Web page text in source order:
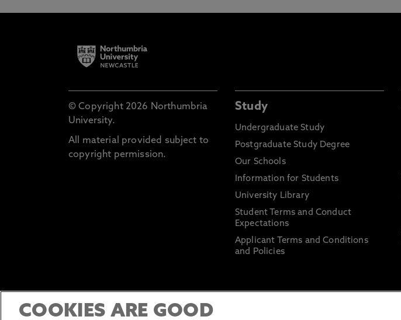
© Copyright 2026 Northumbria
University.
All material provided subject to
copyright permission.
Study
Undergraduate Study
Postgraduate Study Degree
Our Schools
Information for Students
University Library
Student Terms and Conduct
Expectations
Applicant Terms and Conditions
and Policies
COOKIES ARE GOOD